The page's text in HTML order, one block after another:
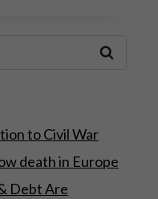
to Civil War
death in Europe
Debt Are